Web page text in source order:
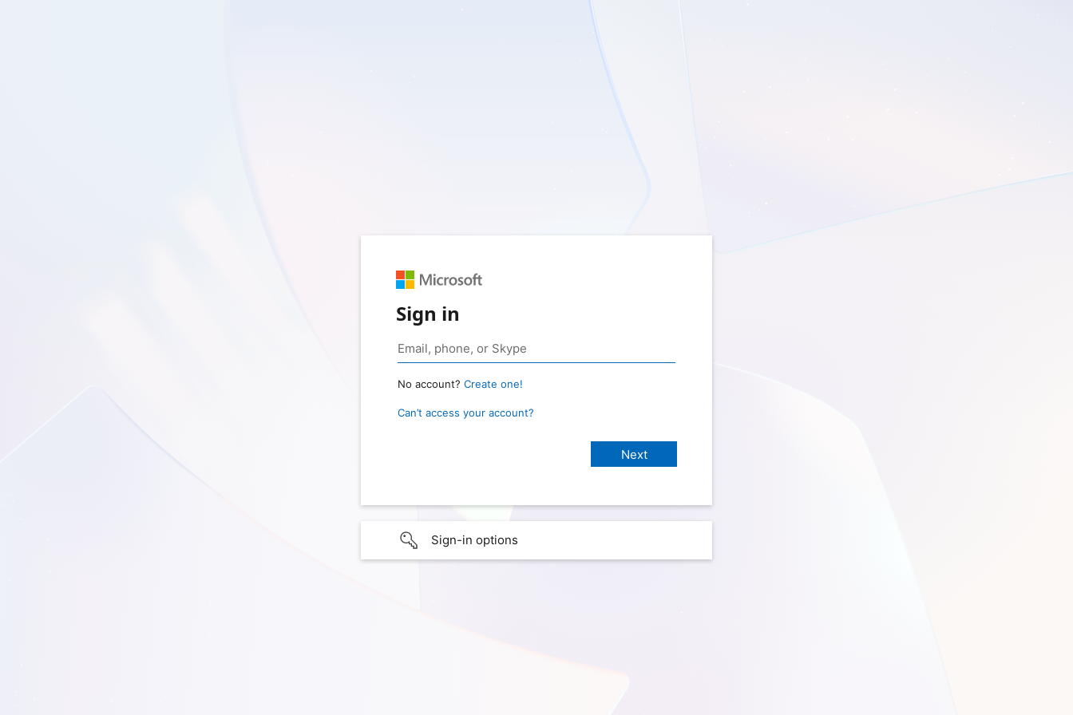
Sign in
No account? Create one!
Can’t access your account?
Sign-in options